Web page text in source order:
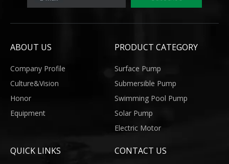
ABOUT US
Company Profile
Culture&Vision
Honor
Equipment
PRODUCT CATEGORY
Surface Pump
Submersible Pump
Swimming Pool Pump
Solar Pump
Electric Motor
QUICK LINKS CONTACT US